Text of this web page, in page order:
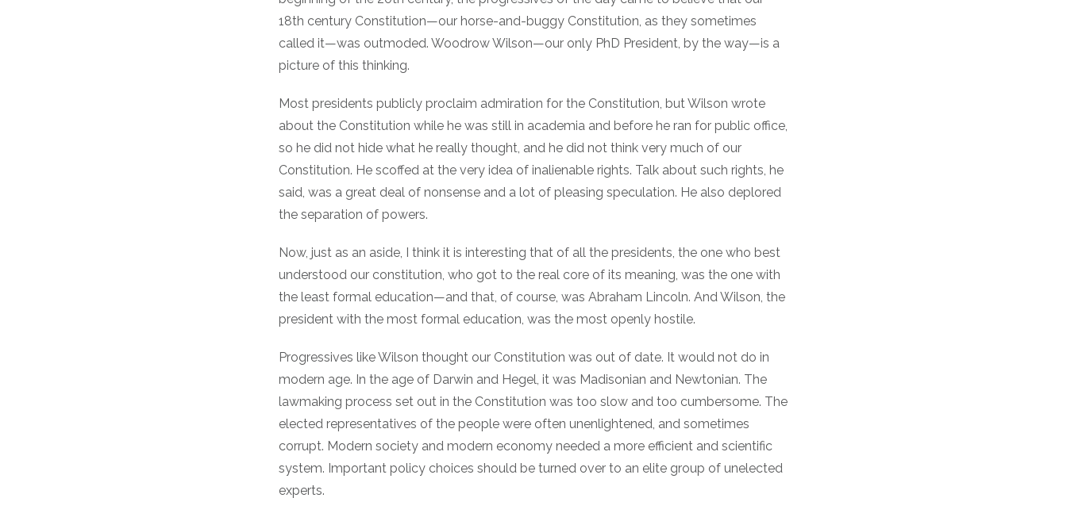
18th century Constitution—our horse-and-buggy Constitution, as they sometimes
called it—was outmoded. Woodrow Wilson—our only PhD President, by the way—is a
picture of this thinking.
Most presidents publicly proclaim admiration for the Constitution, but Wilson wrote
about the Constitution while he was still in academia and before he ran for public office,
so he did not hide what he really thought, and he did not think very much of our
Constitution. He scoffed at the very idea of inalienable rights. Talk about such rights, he
said, was a great deal of nonsense and a lot of pleasing speculation. He also deplored
the separation of powers.
Now, just as an aside, I think it is interesting that of all the presidents, the one who best
understood our constitution, who got to the real core of its meaning, was the one with
the least formal education—and that, of course, was Abraham Lincoln. And Wilson, the
president with the most formal education, was the most openly hostile.
Progressives like Wilson thought our Constitution was out of date. It would not do in
modern age. In the age of Darwin and Hegel, it was Madisonian and Newtonian. The
lawmaking process set out in the Constitution was too slow and too cumbersome. The
elected representatives of the people were often unenlightened, and sometimes
corrupt. Modern society and modern economy needed a more efficient and scientific
system. Important policy choices should be turned over to an elite group of unelected
experts.